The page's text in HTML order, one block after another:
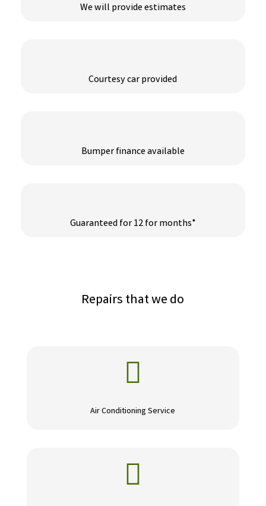
We will provide estimates
Courtesy car provided
Bumper finance available
Guaranteed for 12 for months*
Repairs that we do

Air Conditioning Service
